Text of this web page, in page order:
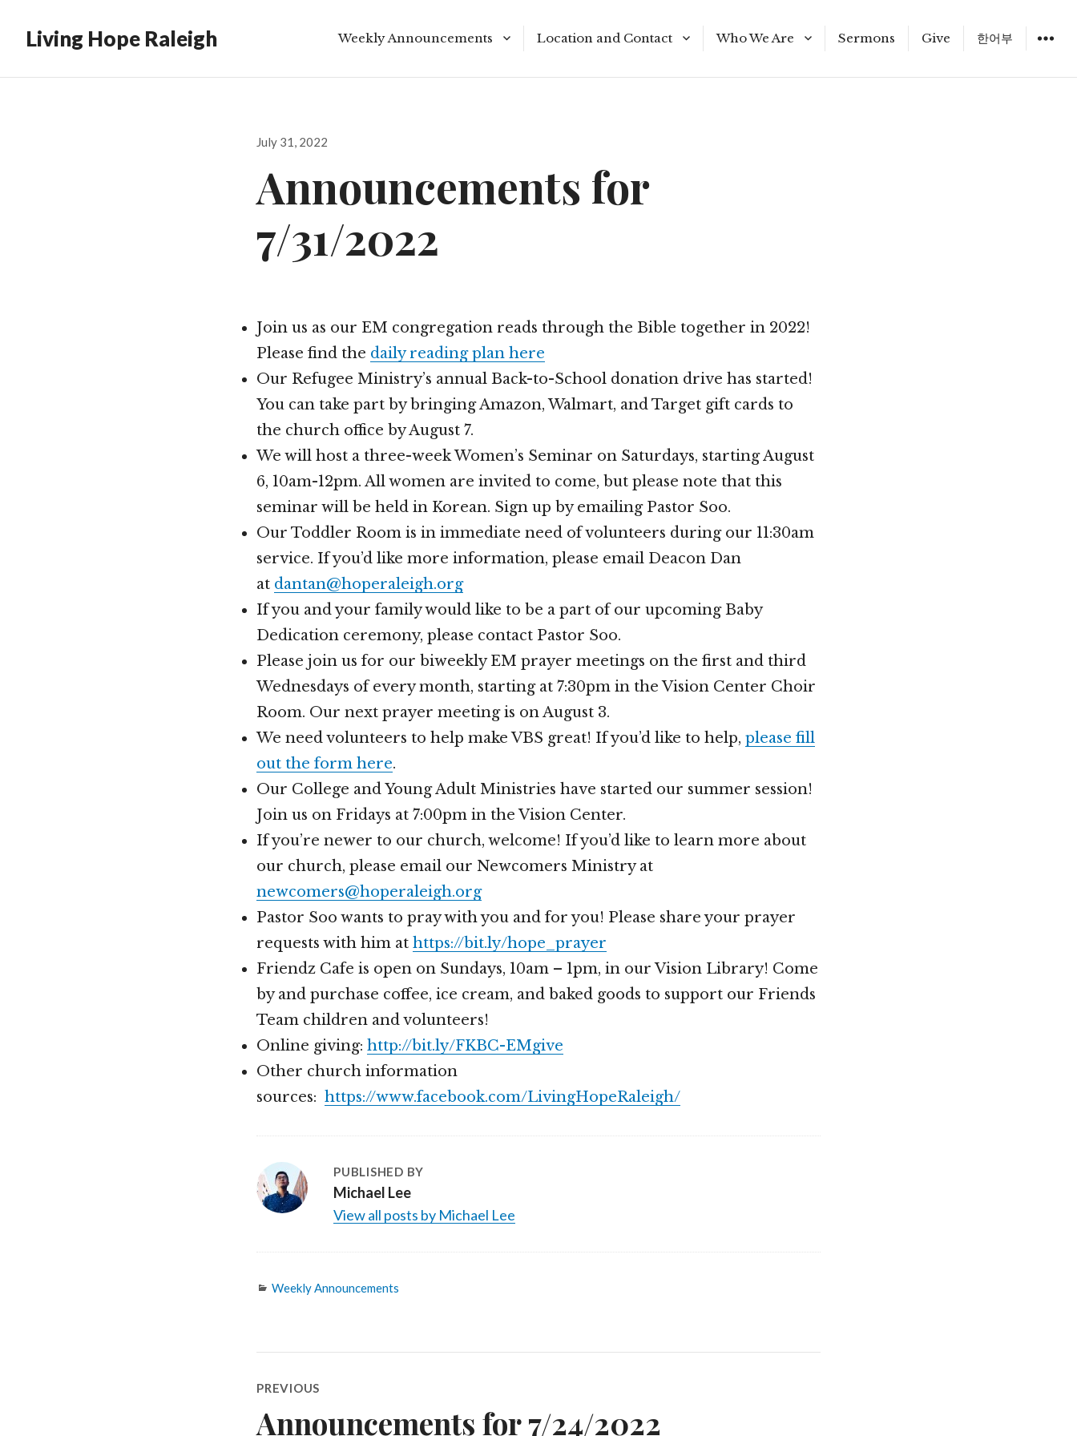
Living Hope Raleigh Weekly Announcements
Bible Reading Plan
Location and Contact
Meeting Times
Who We Are
Staff
Sermons Give 한어부
Posted
July 31, 2022
Announcements for
7/31/2022
Join us as our EM congregation reads through the Bible together in 2022!
Please find the daily reading plan here
Our Refugee Ministry’s annual Back-to-School donation drive has started!
You can take part by bringing Amazon, Walmart, and Target gift cards to
the church office by August 7.
We will host a three-week Women’s Seminar on Saturdays, starting August
6, 10am-12pm. All women are invited to come, but please note that this
seminar will be held in Korean. Sign up by emailing Pastor Soo.
Our Toddler Room is in immediate need of volunteers during our 11:30am
service. If you’d like more information, please email Deacon Dan
at dantan@hoperaleigh.org
If you and your family would like to be a part of our upcoming Baby
Dedication ceremony, please contact Pastor Soo.
Please join us for our biweekly EM prayer meetings on the first and third
Wednesdays of every month, starting at 7:30pm in the Vision Center Choir
Room. Our next prayer meeting is on August 3.
We need volunteers to help make VBS great! If you’d like to help, please fill
out the form here.
Our College and Young Adult Ministries have started our summer session!
Join us on Fridays at 7:00pm in the Vision Center.
If you’re newer to our church, welcome! If you’d like to learn more about
our church, please email our Newcomers Ministry at
newcomers@hoperaleigh.org
Pastor Soo wants to pray with you and for you! Please share your prayer
requests with him at https://bit.ly/hope_prayer
Friendz Cafe is open on Sundays, 10am – 1pm, in our Vision Library! Come
by and purchase coffee, ice cream, and baked goods to support our Friends
Team children and volunteers!
Online giving: http://bit.ly/FKBC-EMgive
Other church information
sources: https://www.facebook.com/LivingHopeRaleigh/
PUBLISHED BY
Michael Lee
View all posts by Michael Lee
Categories
Weekly Announcements
navigation
PREVIOUS
Previous
Announcements for 7/24/2022